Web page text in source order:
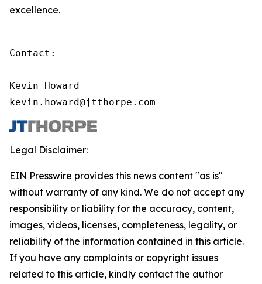
excellence.
Contact:
Kevin Howard
kevin.howard@jtthorpe.com
Legal Disclaimer:
EIN Presswire provides this news content "as is"
without warranty of any kind. We do not accept any
responsibility or liability for the accuracy, content,
images, videos, licenses, completeness, legality, or
reliability of the information contained in this article.
If you have any complaints or copyright issues
related to this article, kindly contact the author